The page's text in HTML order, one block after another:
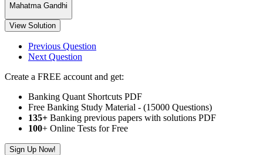
Mahatma Gandhi
View Solution
Previous Question
Next Question
Create a FREE account and get:
Banking Quant Shortcuts PDF
Free Banking Study Material - (15000 Questions)
135+ Banking previous papers with solutions PDF
100+ Online Tests for Free
Sign Up Now!